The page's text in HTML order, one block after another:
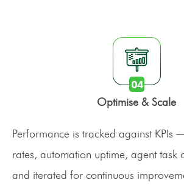
Optimise & Scale
Performance is tracked against KPIs
rates, automation uptime, agent
and iterated for continuous